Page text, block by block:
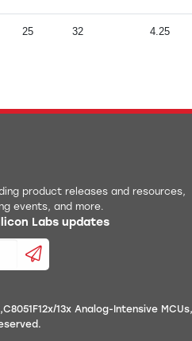
25 32 4.25
product releases and resources,
events, and more.
Labs updates
C8051F12x/13x Analog-Intensive MCUs